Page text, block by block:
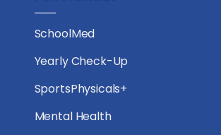
SchoolMed
Yearly Check-Up
SportsPhysicals+
Mental Health